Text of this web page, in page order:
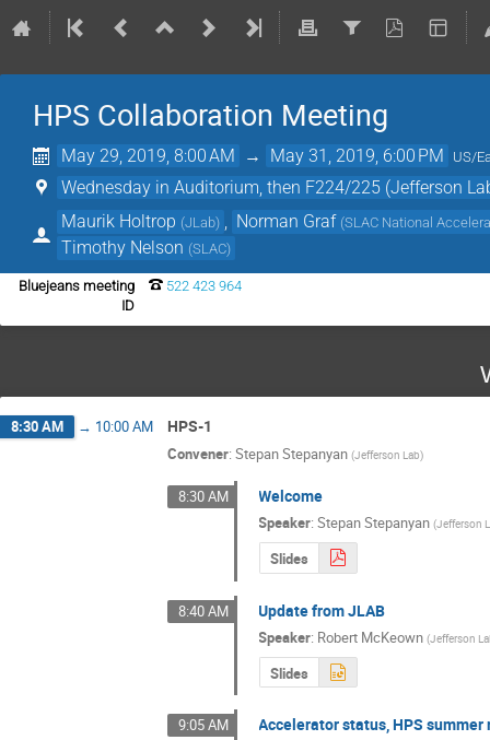
HPS Collaboration Meeting
May 29, 2019, 8:00 AM → May 31, 2019, 6:00 PM US/
Wednesday in Auditorium, then F224/225 (Jefferson
Maurik Holtrop (JLab) Norman Graf (SLAC National
Timothy Nelson (SLAC)
Bluejeans meeting
ID
522 423 964
8:30 AM → 10:00 AM HPS-1
Convener: Stepan Stepanyan (Jefferson Lab)
8:30 AM Welcome
Speaker:Stepan Stepanyan (Jefferson
Slides
8:40 AM Update from JLAB
Speaker: Robert McKeown (Jefferson
Slides
9:05 AM Accelerator status, HPS summer